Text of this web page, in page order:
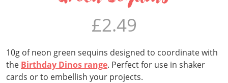
£2.49
10g of neon green sequins designed to coordinate with
the Birthday Dinos range. Perfect for use in shaker
cards or to embellish your projects.